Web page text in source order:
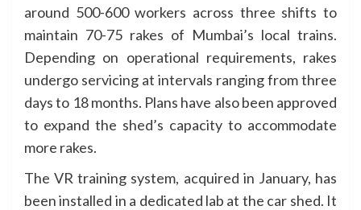
around 500-600 workers across three shifts to
maintain 70-75 rakes of Mumbai’s local trains.
Depending on operational requirements, rakes
undergo servicing at intervals ranging from three
days to 18 months. Plans have also been approved
to expand the shed’s capacity to accommodate
more rakes.
The VR training system, acquired in January, has
been installed in a dedicated lab at the car shed. It